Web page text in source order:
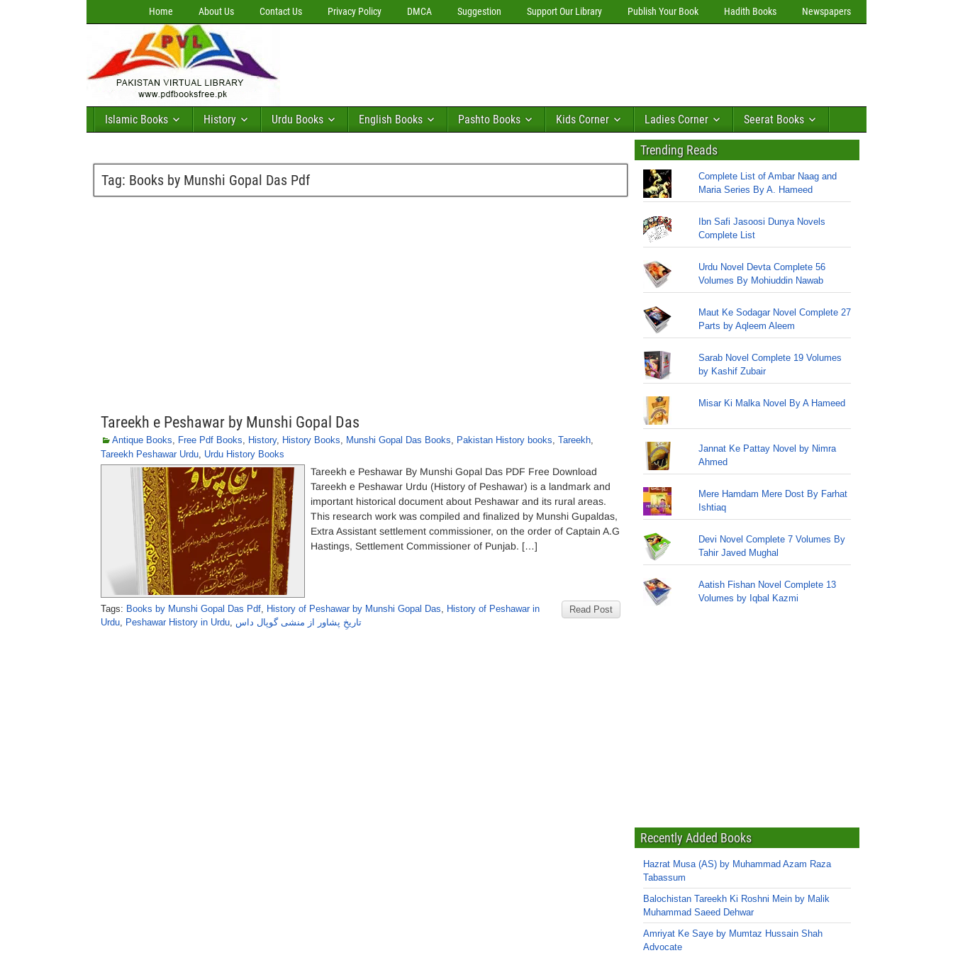
Home About Us Contact Us Privacy Policy DMCA Suggestion Support Our Library Publish Your Book Hadith Books Newspapers
Islamic Books History Urdu Books English Books Pashto Books Kids Corner Ladies Corner Seerat Books
Tag: Books by Munshi Gopal Das Pdf
Tareekh e Peshawar by Munshi Gopal Das
Antique Books, Free Pdf Books, History, History Books, Munshi Gopal Das Books, Pakistan History books, Tareekh,
Tareekh Peshawar Urdu, Urdu History Books
Tareekh e Peshawar By Munshi Gopal Das PDF Free Download
Tareekh e Peshawar Urdu (History of Peshawar) is a landmark and
important historical document about Peshawar and its rural areas.
This research work was compiled and finalized by Munshi Gupaldas,
Extra Assistant settlement commissioner, on the order of Captain A.G
Hastings, Settlement Commissioner of Punjab. […]
Read Post
Tags: Books by Munshi Gopal Das Pdf, History of Peshawar by Munshi Gopal Das, History of Peshawar in
Urdu, Peshawar History in Urdu, تاریخِ پشاور از منشی گوپال داس
Trending Reads
Complete List of Ambar Naag and
Maria Series By A. Hameed
Ibn Safi Jasoosi Dunya Novels
Complete List
Urdu Novel Devta Complete 56
Volumes By Mohiuddin Nawab
Maut Ke Sodagar Novel Complete 27
Parts by Aqleem Aleem
Sarab Novel Complete 19 Volumes
by Kashif Zubair
Misar Ki Malka Novel By A Hameed
Jannat Ke Pattay Novel by Nimra
Ahmed
Mere Hamdam Mere Dost By Farhat
Ishtiaq
Devi Novel Complete 7 Volumes By
Tahir Javed Mughal
Aatish Fishan Novel Complete 13
Volumes by Iqbal Kazmi
Recently Added Books
Hazrat Musa (AS) by Muhammad Azam Raza
Tabassum
Balochistan Tareekh Ki Roshni Mein by Malik
Muhammad Saeed Dehwar
Amriyat Ke Saye by Mumtaz Hussain Shah
Advocate